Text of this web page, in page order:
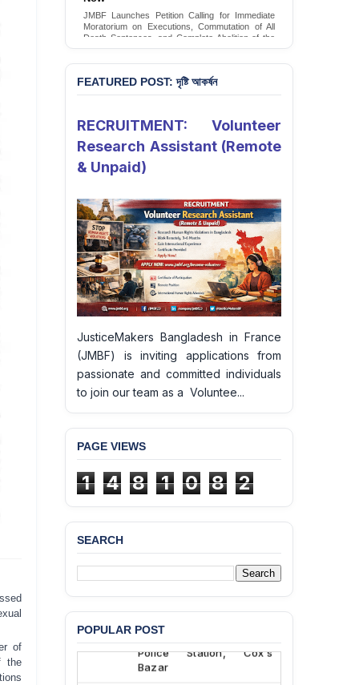
of
the
Conversion Therapy in Bangladesh
JMBF launches an urgent campaign calling on
the Government of Bangladesh to end and
FEATURED POST: দৃষ্টি আকর্ষন
RECRUITMENT: Volunteer
Research Assistant (Remote
& Unpaid)
JusticeMakers Bangladesh in France
(JMBF) is inviting applications from
passionate and committed individuals
to join our team as a Voluntee...
PAGE VIEWS
1 4 8 1 0 8 2
SEARCH
POPULAR POST
JMBF Deeply Concerned
Custody at Chakaria
Police Station, Cox’s
Bazar